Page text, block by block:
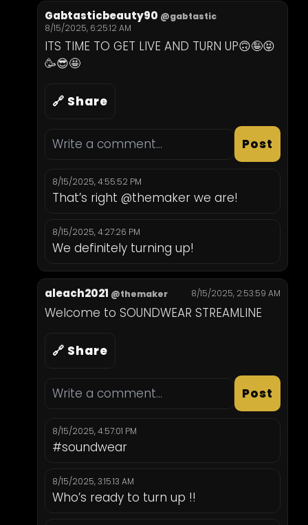
Gabtasticbeauty90 @gabtastic
8/15/2025, 6:25:12 AM
ITS TIME TO GET LIVE AND TURN UP🙃🤪😝
🥳😎🤩
🔗 Share
Post
8/15/2025, 4:55:52 PM
That’s right @themaker we are!
8/15/2025, 4:27:26 PM
We definitely turning up!
aleach2021 @themaker 8/15/2025, 2:53:59 AM
Welcome to SOUNDWEAR STREAMLINE
🔗 Share
Post
8/15/2025, 4:57:01 PM
#soundwear
8/15/2025, 3:15:13 AM
Who’s ready to turn up !!